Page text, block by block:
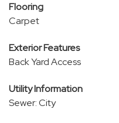
Flooring
Carpet
Exterior Features
Back Yard Access
Utility Information
Sewer: City